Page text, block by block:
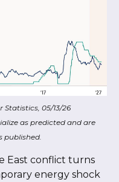
Statistics, 05/13/26
as predicted and are
published.
East conflict turns
energy shock